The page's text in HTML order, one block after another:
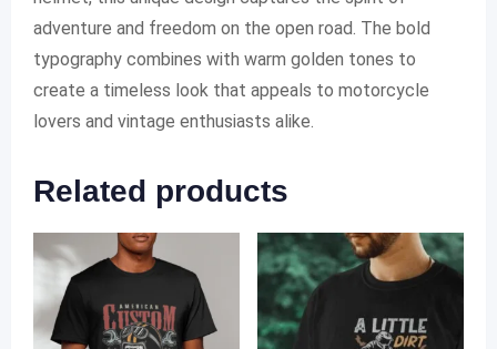
adventure and freedom on the open road. The bold
typography combines with warm golden tones to
create a timeless look that appeals to motorcycle
lovers and vintage enthusiasts alike.
Related products